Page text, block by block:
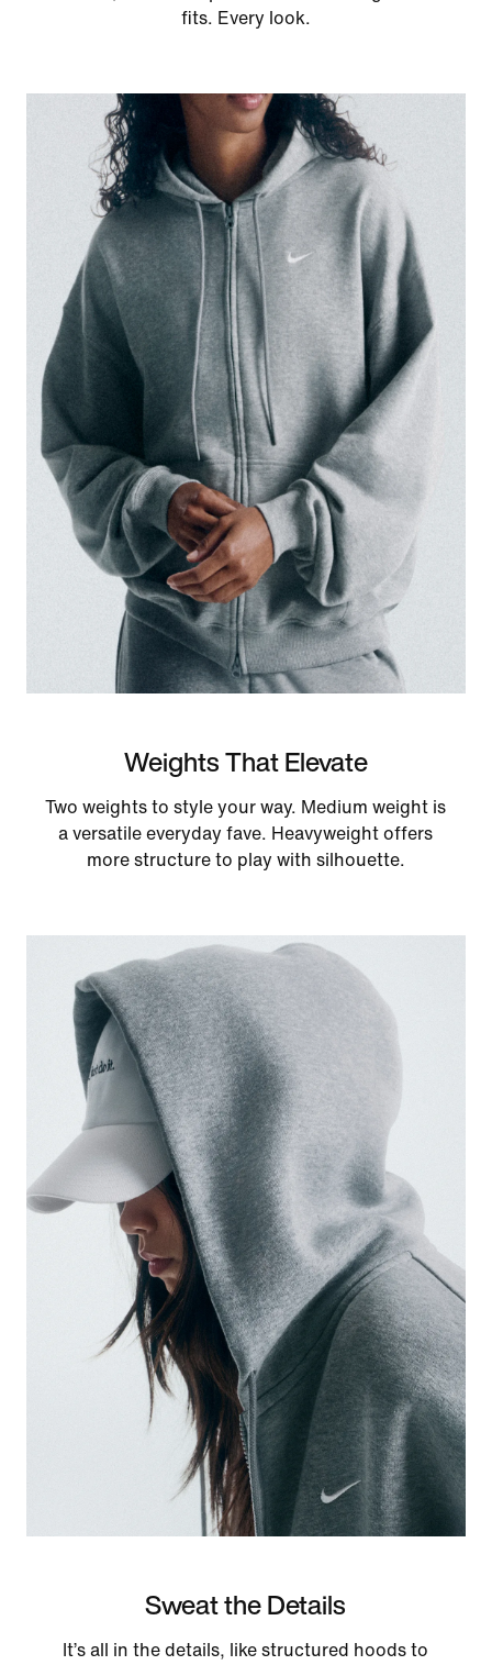
fits. Every look.
Weights That Elevate
Two weights to style your way. Medium weight is
a versatile everyday fave. Heavyweight offers
more structure to play with silhouette.
Sweat the Details
It’s all in the details, like structured hoods to